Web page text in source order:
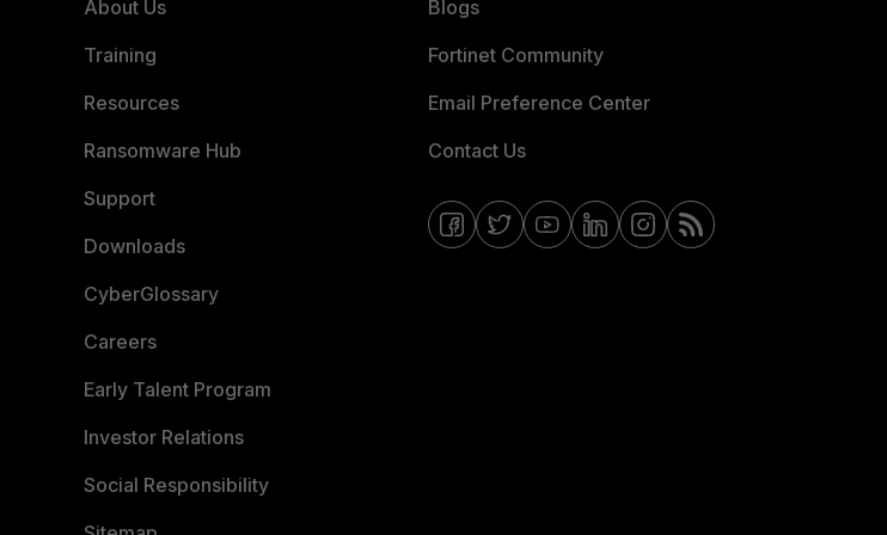
About Us
Training
Resources
Ransomware Hub
Support
Downloads
CyberGlossary
Careers
Early Talent Program
Investor Relations
Social Responsibility
Blogs
Fortinet Community
Email Preference Center
Contact Us